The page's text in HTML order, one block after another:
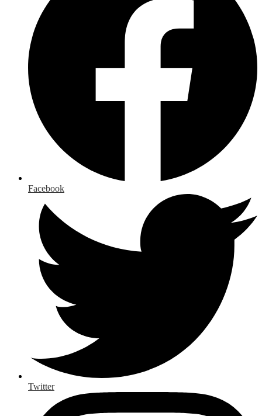
Facebook
Twitter